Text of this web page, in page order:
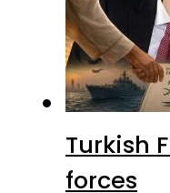
Turkish
forces